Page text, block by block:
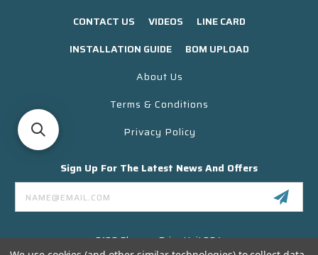
CONTACT US VIDEOS
LINE CARD
INSTALLATION GUIDE
BOM UPLOAD
About Us
Terms & Conditions
Privacy Policy
Sign Up For The Latest News And Offers
Email
Address
3130 Skyway Drive Unit 304